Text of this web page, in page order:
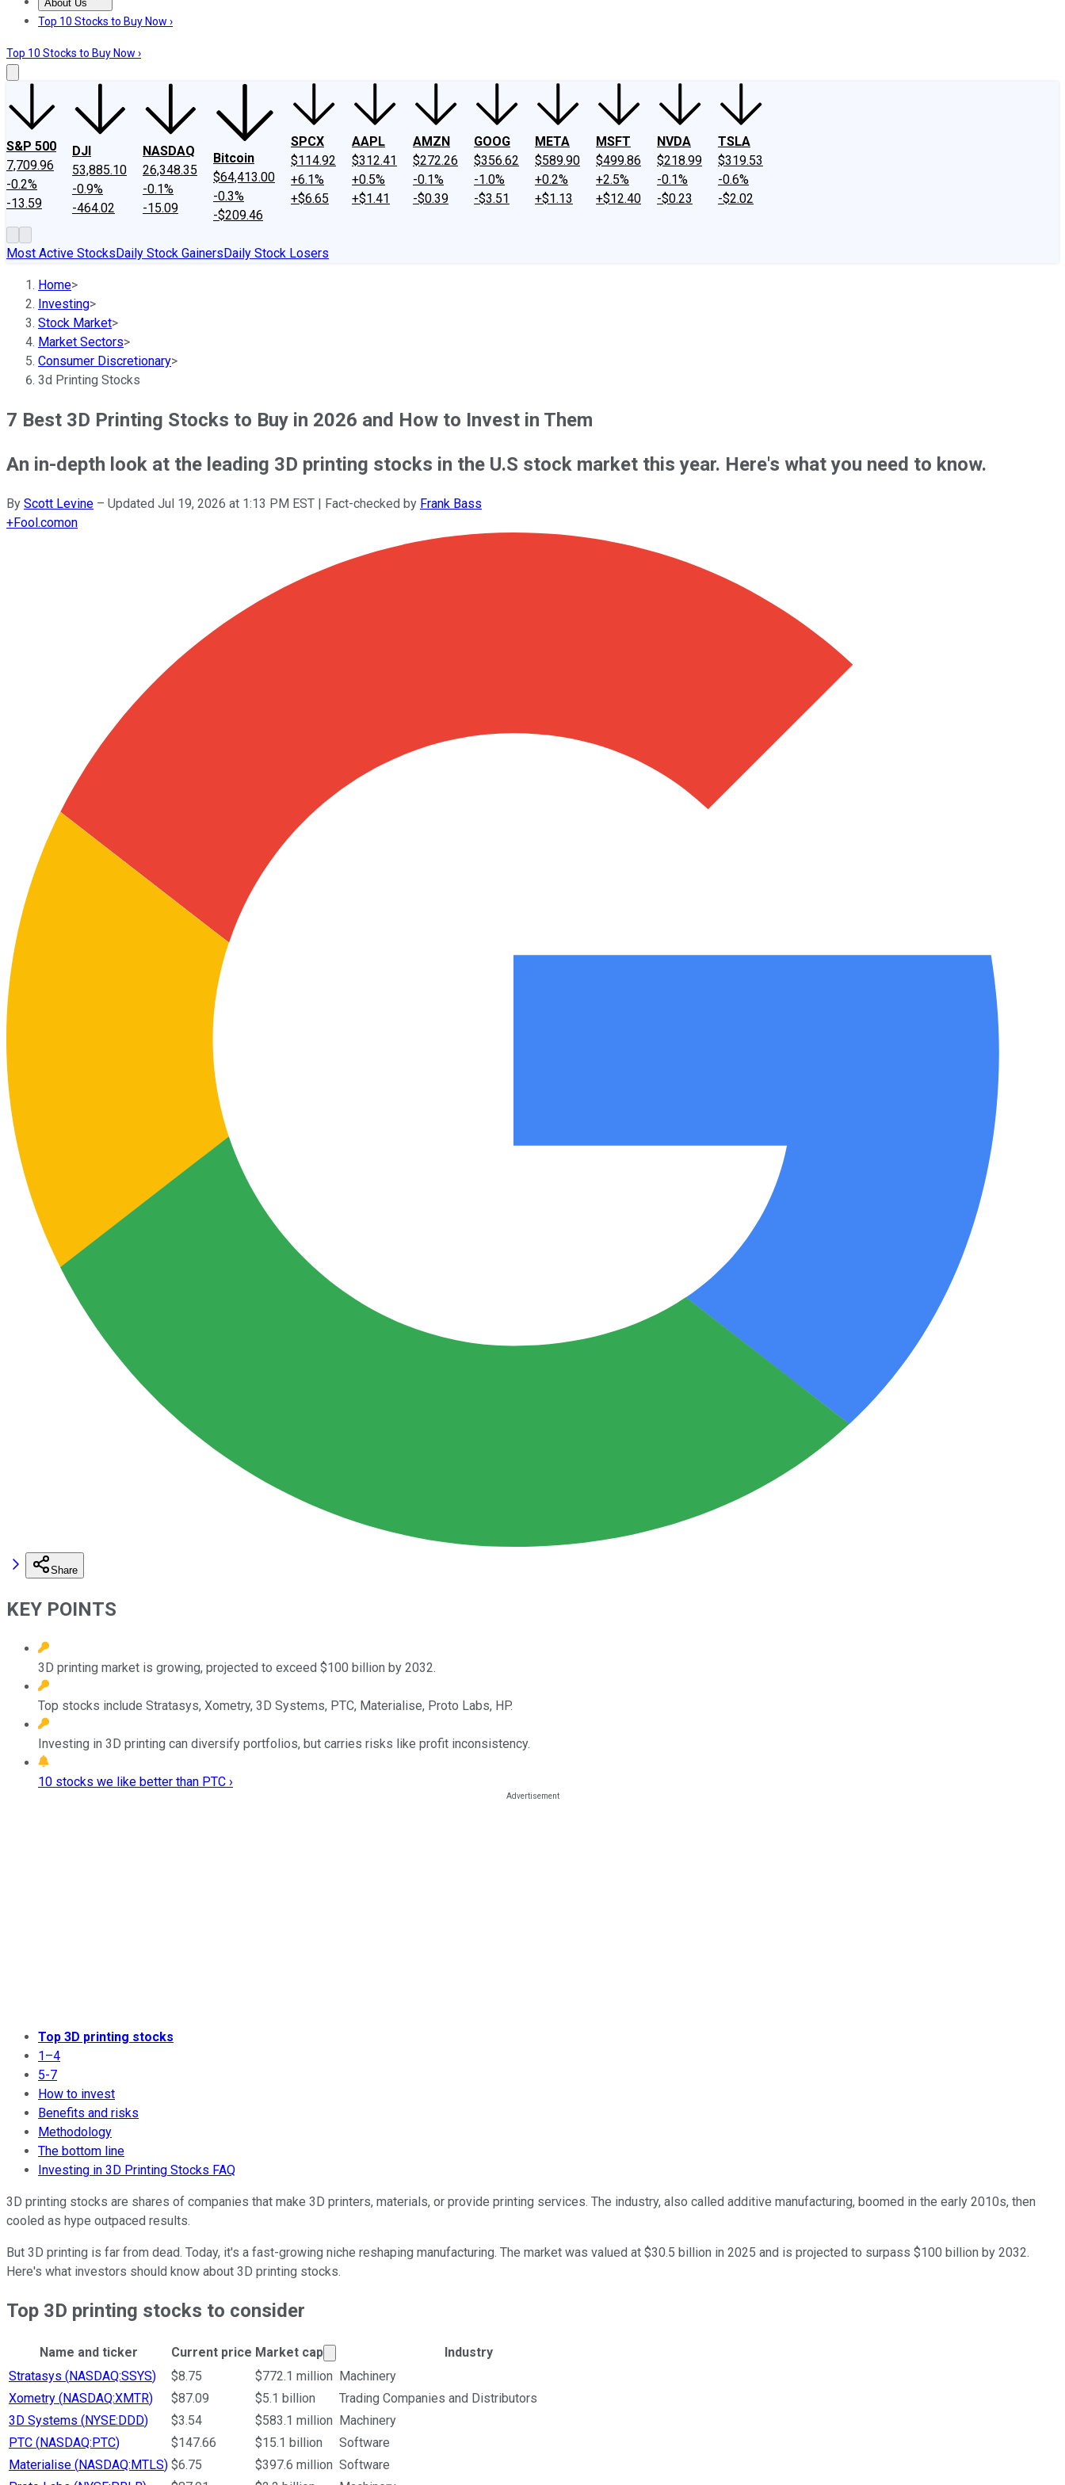
About Us
About UsContact UsInvesting Philosophy
Top 10 Stocks to Buy Now ›
Top 10 Stocks to Buy Now ›
S&P 500
7,709.96
-0.2%
-13.59
DJI
53,885.10
-0.9%
-464.02
NASDAQ
26,348.35
-0.1%
-15.09
Bitcoin
$64,413.00
-0.3%
-$209.46
SPCX
$114.92
+6.1%
+$6.65
AAPL
$312.41
+0.5%
+$1.41
AMZN
$272.26
-0.1%
-$0.39
GOOG
$356.62
-1.0%
-$3.51
META
$589.90
+0.2%
+$1.13
MSFT
$499.86
+2.5%
+$12.40
NVDA
$218.99
-0.1%
-$0.23
TSLA
$319.53
-0.6%
-$2.02
Most Active StocksDaily Stock GainersDaily Stock Losers
Home>
Investing>
Stock Market>
Market Sectors>
Consumer Discretionary>
3d Printing Stocks
7 Best 3D Printing Stocks to Buy in 2026 and How to Invest in Them
An in-depth look at the leading 3D printing stocks in the U.S stock market this year. Here's what you need to know.
By Scott Levine – Updated Jul 19, 2026 at 1:13 PM EST | Fact-checked by Frank Bass
+Fool.comon
Share
KEY POINTS
3D printing market is growing, projected to exceed $100 billion by 2032.
Top stocks include Stratasys, Xometry, 3D Systems, PTC, Materialise, Proto Labs, HP.
Investing in 3D printing can diversify portfolios, but carries risks like profit inconsistency.
10 stocks we like better than PTC ›
Top 3D printing stocks
1–4
5-7
How to invest
Benefits and risks
Methodology
The bottom line
Investing in 3D Printing Stocks FAQ
3D printing stocks are shares of companies that make 3D printers, materials, or provide printing services. The industry, also called additive manufacturing, boomed in the early 2010s, then
cooled as hype outpaced results.
But 3D printing is far from dead. Today, it's a fast-growing niche reshaping manufacturing. The market was valued at $30.5 billion in 2025 and is projected to surpass $100 billion by 2032.
Here's what investors should know about 3D printing stocks.
Top 3D printing stocks to consider
Ticker Information Table
Name and ticker Current price Market cap Market cap calculated using publicly traded shares outstanding only. Does not include unlisted, private, or dual-class
Industry
Stratasys ( NASDAQ:SSYS) $8.75 $772.1 million
Machinery
Xometry ( NASDAQ:XMTR) $87.09 $5.1 billion
Trading Companies and Distributors
3D Systems ( NYSE:DDD) $3.54 $583.1 million
Machinery
PTC ( NASDAQ:PTC) $147.66 $15.1 billion
Software
Materialise ( NASDAQ:MTLS) $6.75 $397.6 million Software